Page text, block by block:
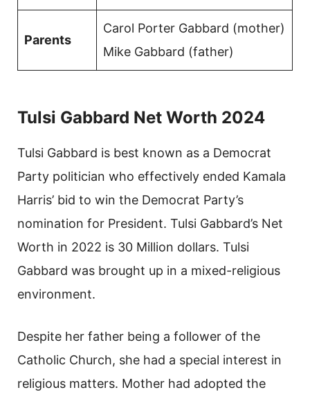
Parents
Carol Porter Gabbard (mother)
Mike Gabbard (father)
Tulsi Gabbard Net Worth 2024
Tulsi Gabbard is best known as a Democrat
Party politician who effectively ended Kamala
Harris’ bid to win the Democrat Party’s
nomination for President. Tulsi Gabbard’s Net
Worth in 2022 is 30 Million dollars. Tulsi
Gabbard was brought up in a mixed-religious
environment.
Despite her father being a follower of the
Catholic Church, she had a special interest in
religious matters. Mother had adopted the